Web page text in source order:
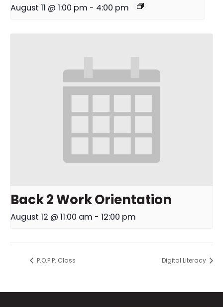
August 11 @ 1:00 pm - 4:00 pm
Back 2 Work Orientation
August 12 @ 11:00 am - 12:00 pm
P.O.P.P. Class Digital Literacy